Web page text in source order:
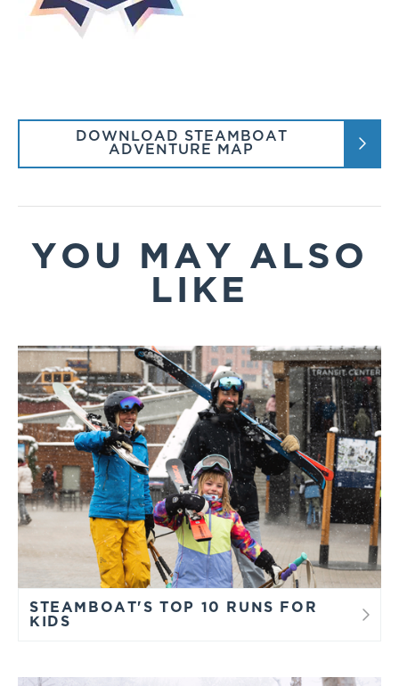
DOWNLOAD STEAMBOAT
ADVENTURE MAP
YOU MAY ALSO
LIKE
STEAMBOAT'S TOP 10 RUNS FOR
KIDS